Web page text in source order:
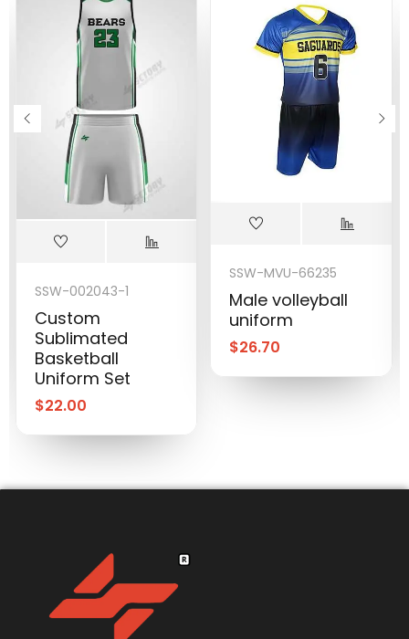
SSW-002043-1
Custom
Sublimated
Basketball
Uniform Set
$22.00
SSW-MVU-66235
Male volleyball
uniform
$26.70